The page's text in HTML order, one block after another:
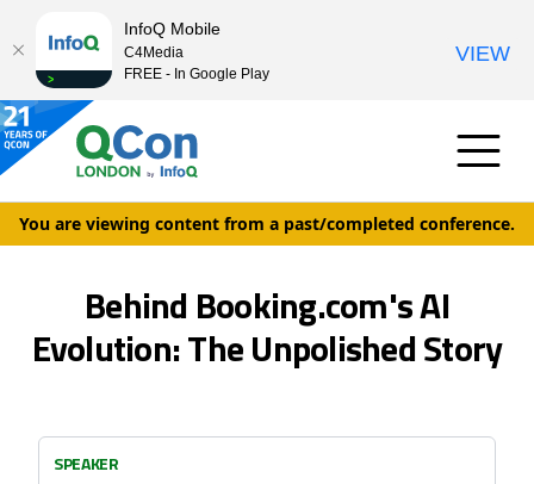
You are viewing content from a past/completed conference.
Behind Booking.com's AI
Evolution: The Unpolished Story
SPEAKER
InfoQ Mobile
C4Media
FREE - In Google Play
VIEW